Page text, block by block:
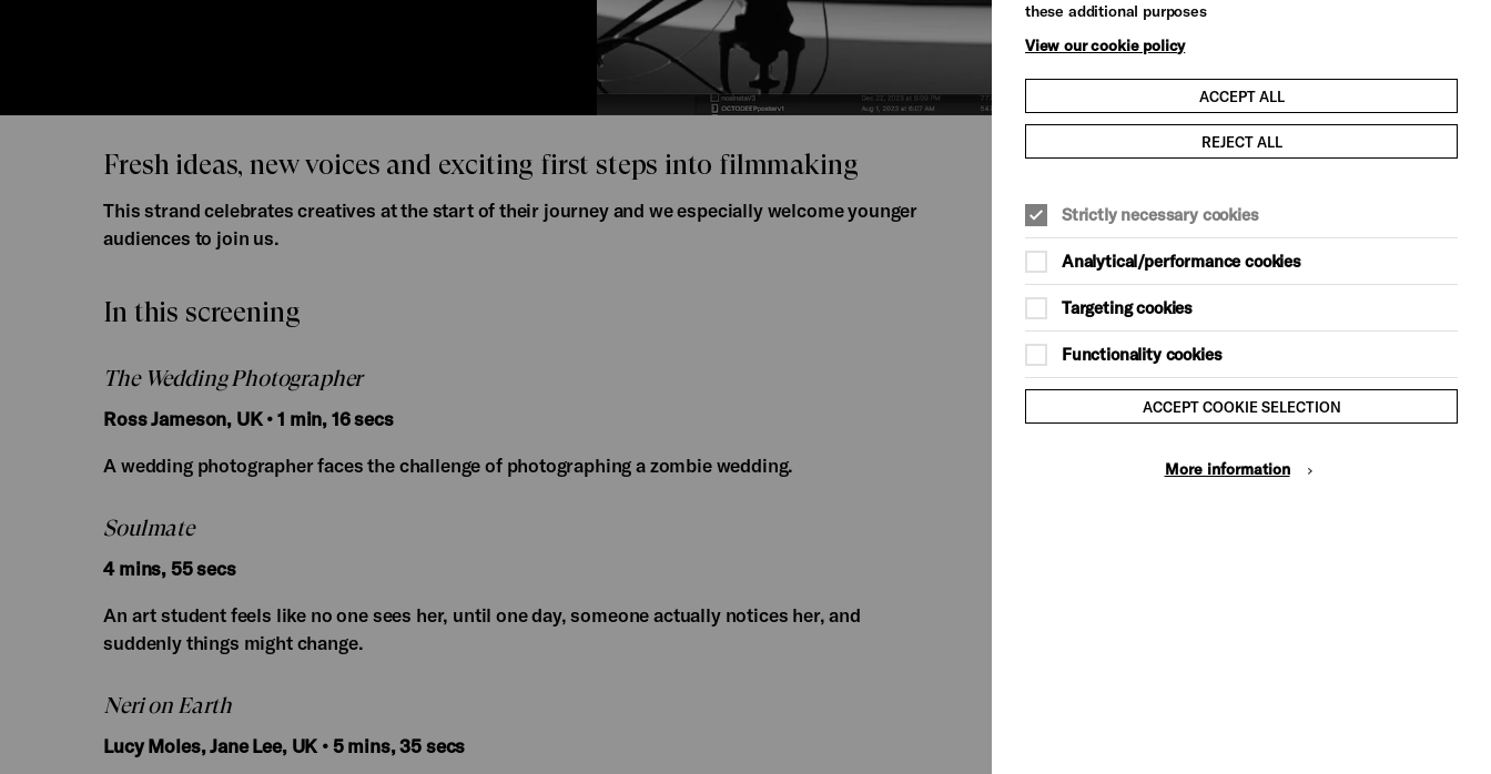
Fresh ideas, new voices and exciting first steps into filmmaking
This strand celebrates creatives at the start of their journey and we especially welcome younger
audiences to join us.
In this screening
The Wedding Photographer
Ross Jameson, UK • 1 min, 16 secs
A wedding photographer faces the challenge of photographing a zombie wedding.
Soulmate
4 mins, 55 secs
An art student feels like no one sees her, until one day, someone actually notices her, and
suddenly things might change.
Neri on Earth
Lucy Moles, Jane Lee, UK • 5 mins, 35 secs
This event is taking place at Brighton
Dome Studio Theatre
GETTING TO BRIGHTON DOME
Monday 30 March
11am–12.30pm, doors approximately
10.30am
Brighton Dome Studio Theatre
these additional purposes
View our cookie policy
ACCEPT ALL
REJECT ALL
Strictly necessary cookies
Analytical/performance cookies
Targeting cookies
Functionality cookies
ACCEPT COOKIE SELECTION
More information